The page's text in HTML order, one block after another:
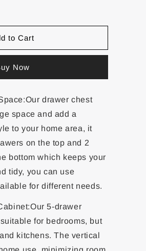
to Cart
Now
drawer chest
space and add a
to your home area, it
on the top and 2
bottom which keeps your
tidy, you can use
for different needs.
5-drawer
for bedrooms, but
kitchens. The vertical